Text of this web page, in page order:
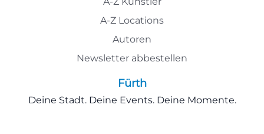
A-Z Locations
Autoren
Newsletter abbestellen
Fürth
Deine Stadt. Deine Events. Deine Momente.